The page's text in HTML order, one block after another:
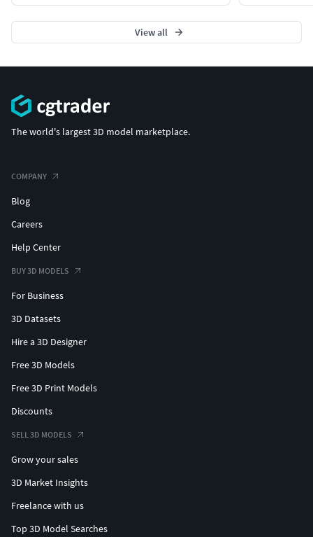
View all
The world's largest 3D model marketplace.
COMPANY
Blog
Careers
Help Center
BUY 3D MODELS
For Business
3D Datasets
Hire a 3D Designer
Free 3D Models
Free 3D Print Models
Discounts
SELL 3D MODELS
Grow your sales
3D Market Insights
Freelance with us
Top 3D Model Searches